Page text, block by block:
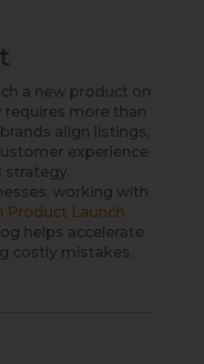
a new product on
requires more than
align listings,
experience
working with
Product Launch
helps accelerate
costly mistakes.